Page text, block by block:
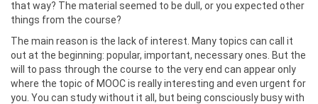
that way? The material seemed to be dull, or you expected other
things from the course?
The main reason is the lack of interest. Many topics can call it
out at the beginning: popular, important, necessary ones. But the
will to pass through the course to the very end can appear only
where the topic of MOOC is really interesting and even urgent for
you. You can study without it all, but being consciously busy with